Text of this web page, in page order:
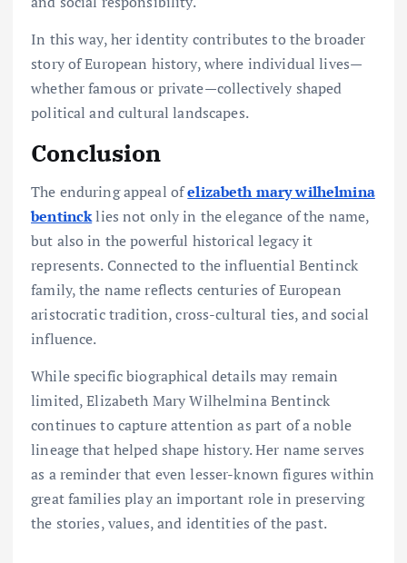
In this way, her identity contributes to the broader
story of European history, where individual lives—
whether famous or private—collectively shaped
political and cultural landscapes.
Conclusion
The enduring appeal ofelizabeth mary wilhelmina
bentincklies not only in the elegance of the name,
but also in the powerful historical legacy it
represents. Connected to the influential Bentinck
family, the name reflects centuries of European
aristocratic tradition, cross-cultural ties, and social
influence.
While specific biographical details may remain
limited, Elizabeth Mary Wilhelmina Bentinck
continues to capture attention as part of a noble
lineage that helped shape history. Her name serves
as a reminder that even lesser-known figures within
great families play an important role in preserving
the stories, values, and identities of the past.